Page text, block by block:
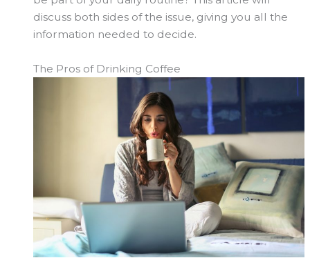
discuss both sides of the issue, giving you all the
information needed to decide.
The Pros of Drinking Coffee